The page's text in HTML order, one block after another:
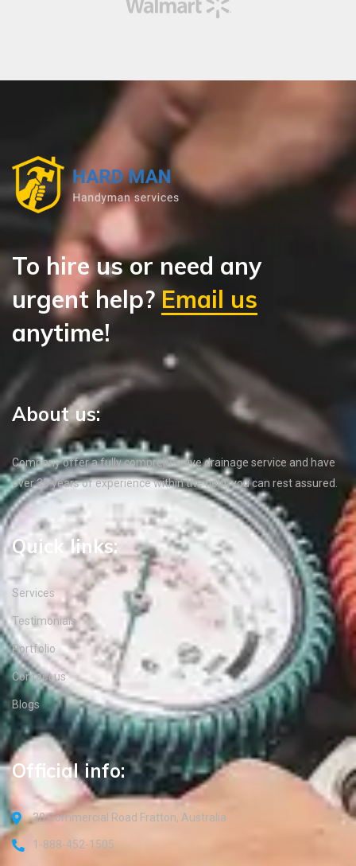
To hire us or need any
urgent help?Email us
anytime!
About us:
Company offer a fully comprehensive drainage service and have
over 35 years of experience within the field, you can rest assured.
Quick links:
Services
Testimonials
Portfolio
Contact us
Blogs
Official info:
30 Commercial Road Fratton, Australia
1-888-452-1505